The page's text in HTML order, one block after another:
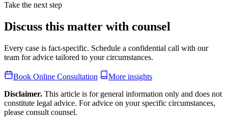
Take the next step
Discuss this matter with counsel
Every case is fact-specific. Schedule a confidential call with our
team for advice tailored to your circumstances.
Book Online Consultation
More insights
Disclaimer. This article is for general information only and does not
constitute legal advice. For advice on your specific circumstances,
please consult counsel.